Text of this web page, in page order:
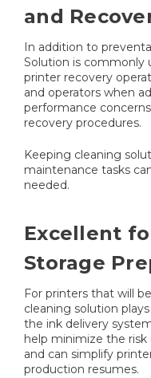
and
In addition to
Solution is commonly
printer recovery
and operators when
performance
recovery procedures.
Keeping cleaning
maintenance tasks
needed.
Excellent
Storage
For printers that will
cleaning solution
the ink delivery
help minimize the
and can simplify
production resumes.